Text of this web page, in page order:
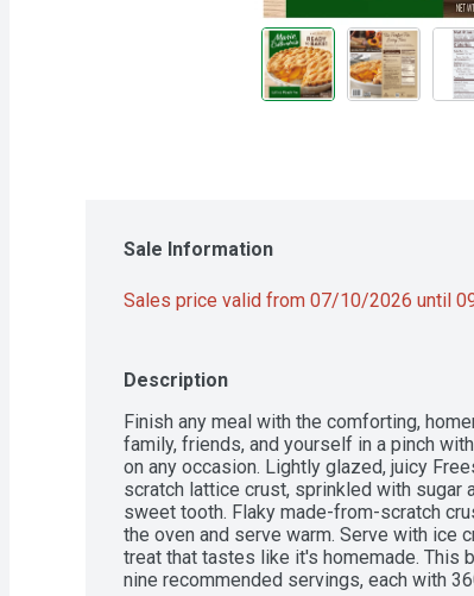
Sale Information
Sales price valid from 07/10/2026 until
Description
Finish any meal with the comforting,
family, friends, and yourself in a pinch
on any occasion. Lightly glazed, juicy
scratch lattice crust, sprinkled with
sweet tooth. Flaky made-from-scratch
the oven and serve warm. Serve with ice
treat that tastes like it's homemade. This
nine recommended servings, each with